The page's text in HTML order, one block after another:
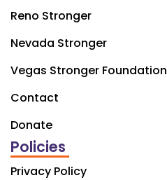
Reno Stronger
Nevada Stronger
Vegas Stronger Foundation
Contact
Donate
Policies
Privacy Policy